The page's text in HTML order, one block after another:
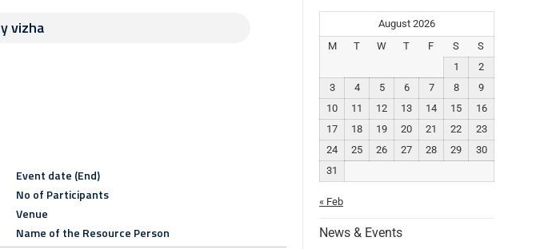
vizha
Event date (End)
No of Participants
Venue
Name of the Resource Person
August 2026
M
T W T F S
S
1
2
3
4 5 6 7 8
9
10
11 12 13 14 15
16
17
18 19 20 21 22
23
24
25 26 27 28 29
30
31
« Feb
News & Events